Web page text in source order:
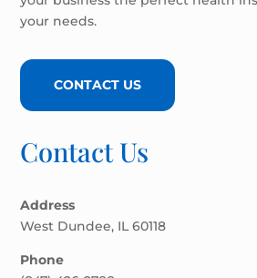
your needs.
CONTACT US
Contact Us
Address
West Dundee, IL 60118
Phone